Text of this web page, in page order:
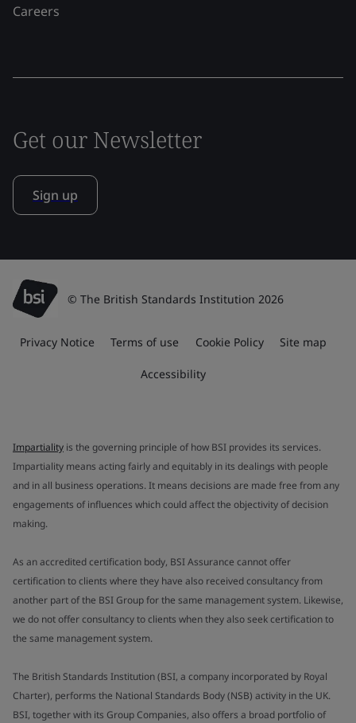
Careers
Get our Newsletter
Sign up
© The British Standards Institution 2026
Privacy Notice Terms of use Cookie Policy Site map
Accessibility
Impartiality is the governing principle of how BSI provides its services.
Impartiality means acting fairly and equitably in its dealings with people
and in all business operations. It means decisions are made free from any
engagements of influences which could affect the objectivity of decision
making.
As an accredited certification body, BSI Assurance cannot offer
certification to clients where they have also received consultancy from
another part of the BSI Group for the same management system. Likewise,
we do not offer consultancy to clients when they also seek certification to
the same management system.
The British Standards Institution (BSI, a company incorporated by Royal
Charter), performs the National Standards Body (NSB) activity in the UK.
BSI, together with its Group Companies, also offers a broad portfolio of